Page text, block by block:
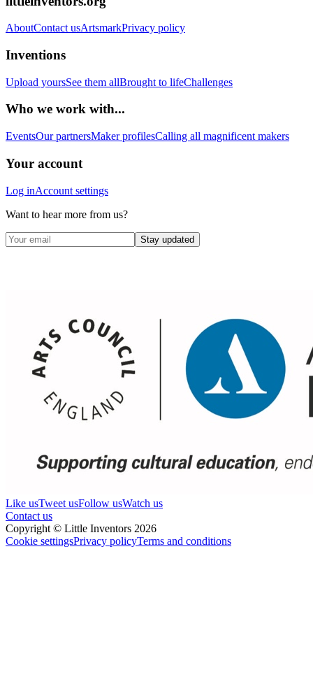
AboutContact usArtsmarkPrivacy policy
Inventions
Upload yoursSee them allBrought to lifeChallenges
Who we work with...
EventsOur partnersMaker profilesCalling all magnificent makers
Your account
Log inAccount settings
Want to hear more from us?
Stay updated
Like usTweet usFollow usWatch us
Contact us
Copyright © Little Inventors 2026
Cookie settingsPrivacy policyTerms and conditions